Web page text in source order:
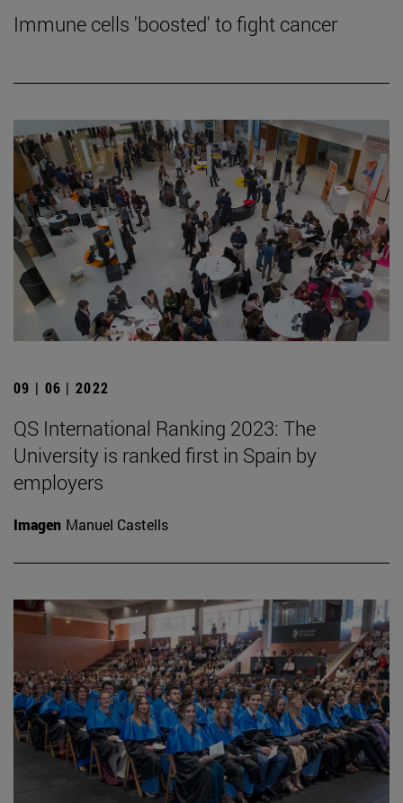
Immune cells 'boosted' to fight cancer
09 | 06 | 2022
QS International Ranking 2023: The
University is ranked first in Spain by
employers
Imagen Manuel Castells